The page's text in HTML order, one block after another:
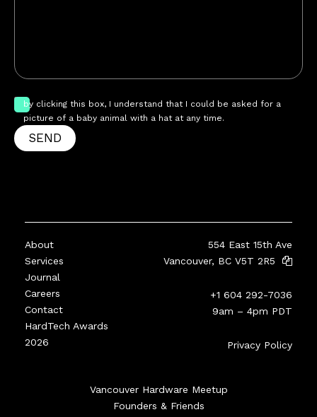
by clicking this box, I understand that I could be asked for a
picture of a baby animal with a hat at any time.
SEND
About
Services
Journal
Careers
Contact
HardTech Awards
2026
554 East 15th Ave
Vancouver, BC V5T 2R5
+1 604 292-7036
9am – 4pm PDT
Privacy Policy
Vancouver Hardware Meetup
Founders & Friends